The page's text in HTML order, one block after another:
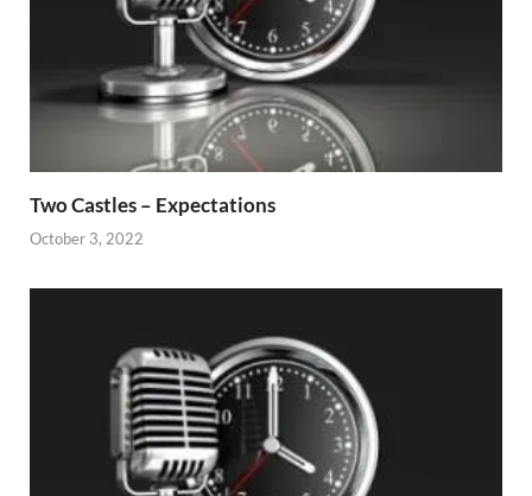
Two Castles – Expectations
October 3, 2022